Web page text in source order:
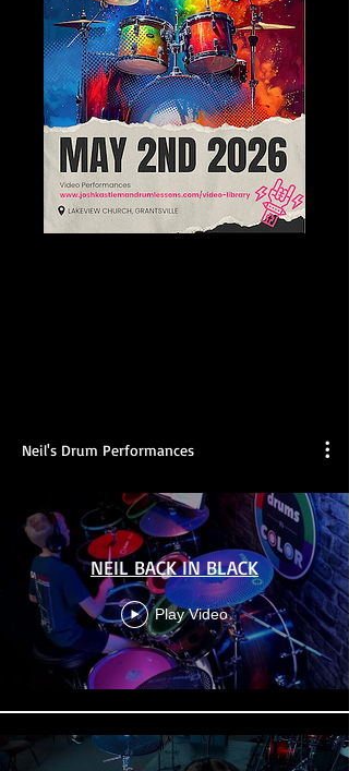
Neil's Drum Performances
NEIL BACK IN BLACK
Play Video